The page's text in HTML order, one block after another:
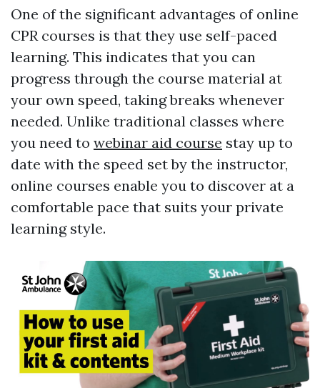
One of the significant advantages of online
CPR courses is that they use self-paced
learning. This indicates that you can
progress through the course material at
your own speed, taking breaks whenever
needed. Unlike traditional classes where
you need to webinar aid course stay up to
date with the speed set by the instructor,
online courses enable you to discover at a
comfortable pace that suits your private
learning style.